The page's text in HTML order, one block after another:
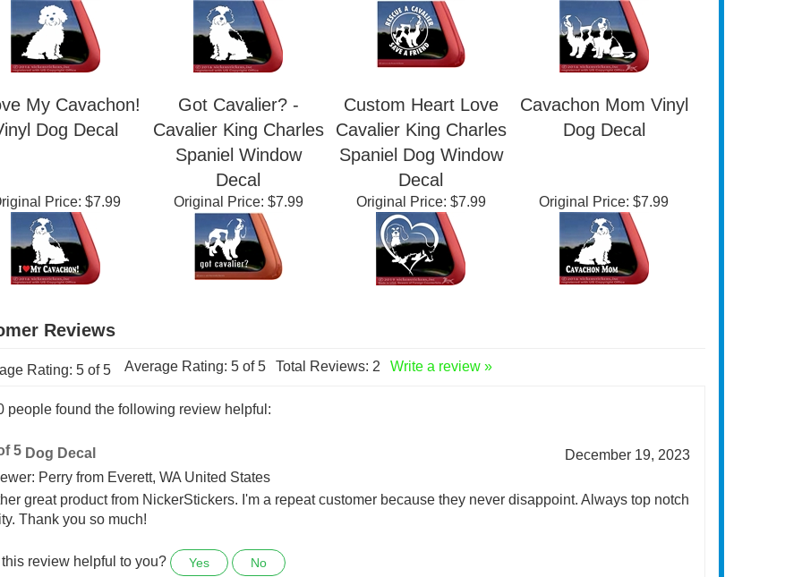
Decal
Price:$7.99 Original Price:$7.99 Original Price:$7.99 Original Price:$7.99
Got Cavalier? -
Cavalier King Charles
Spaniel Window
Decal
Custom Heart Love
Cavalier King Charles
Spaniel Dog Window
Decal
Price:$7.99 Original Price:$7.99 Original Price:$7.99 Original Price:$7.99
Average Rating: 5of 5
people found the following review helpful:
Dog Decal
December 19, 2023
Perry from Everett, WA United States
Thank you so much!